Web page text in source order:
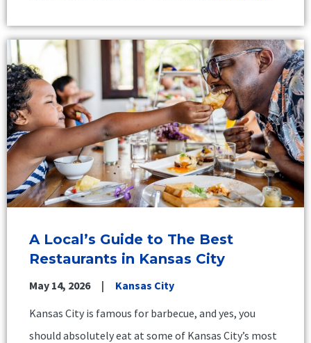
A Local’s Guide to The Best
Restaurants in Kansas City
May 14, 2026
Kansas City
Kansas City is famous for barbecue, and yes, you
should absolutely eat at some of Kansas City’s most